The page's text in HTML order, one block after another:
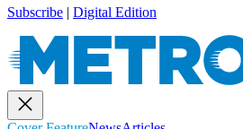
Subscribe | Digital Edition